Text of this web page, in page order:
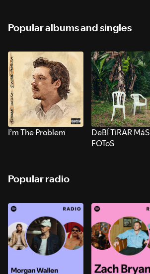
Popular albums and singles
I’m The Problem
DeBÍ TiRAR MáS
FOToS
Popular radio